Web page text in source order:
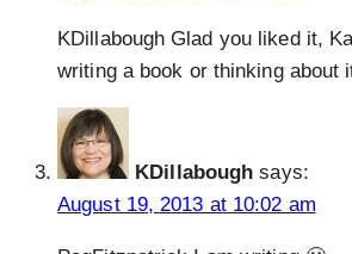
KDillabough Glad you liked it,
writing a book or thinking about
KDillabough says:
August 19, 2013 at 10:02 am